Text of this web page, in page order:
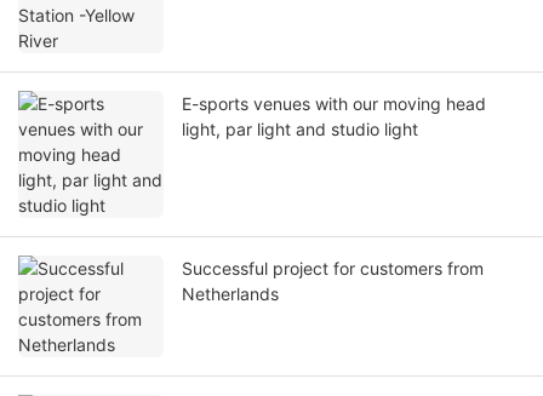
E-sports venues with our moving head
light, par light and studio light
Successful project for customers from
Netherlands